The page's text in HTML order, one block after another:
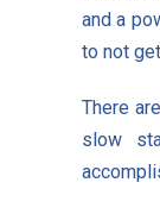
and a
to not
There
slow